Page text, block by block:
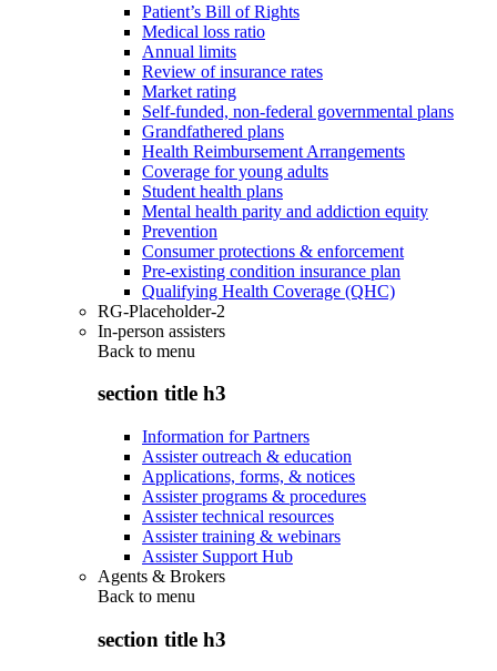
Patient’s Bill of Rights
Medical loss ratio
Annual limits
Review of insurance rates
Market rating
Self-funded, non-federal governmental plans
Grandfathered plans
Health Reimbursement Arrangements
Coverage for young adults
Student health plans
Mental health parity and addiction equity
Prevention
Consumer protections & enforcement
Pre-existing condition insurance plan
Qualifying Health Coverage (QHC)
RG-Placeholder-2
In-person assisters
Back to menu
section title h3
Information for Partners
Assister outreach & education
Applications, forms, & notices
Assister programs & procedures
Assister technical resources
Assister training & webinars
Assister Support Hub
Agents & Brokers
Back to menu
section title h3